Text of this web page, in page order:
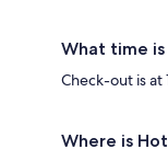
What time
Check-out is at
Where is